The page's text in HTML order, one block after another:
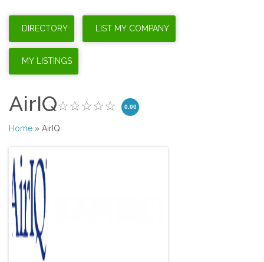
AirIQ 0.00
Home » AirIQ